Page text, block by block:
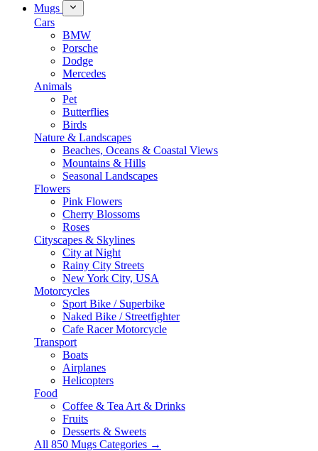
Mugs
Cars
BMW
Porsche
Dodge
Mercedes
Animals
Pet
Butterflies
Birds
Nature & Landscapes
Beaches, Oceans & Coastal Views
Mountains & Hills
Seasonal Landscapes
Flowers
Pink Flowers
Cherry Blossoms
Roses
Cityscapes & Skylines
City at Night
Rainy City Streets
New York City, USA
Motorcycles
Sport Bike / Superbike
Naked Bike / Streetfighter
Cafe Racer Motorcycle
Transport
Boats
Airplanes
Helicopters
Food
Coffee & Tea Art & Drinks
Fruits
Desserts & Sweets
All 850 Mugs Categories →